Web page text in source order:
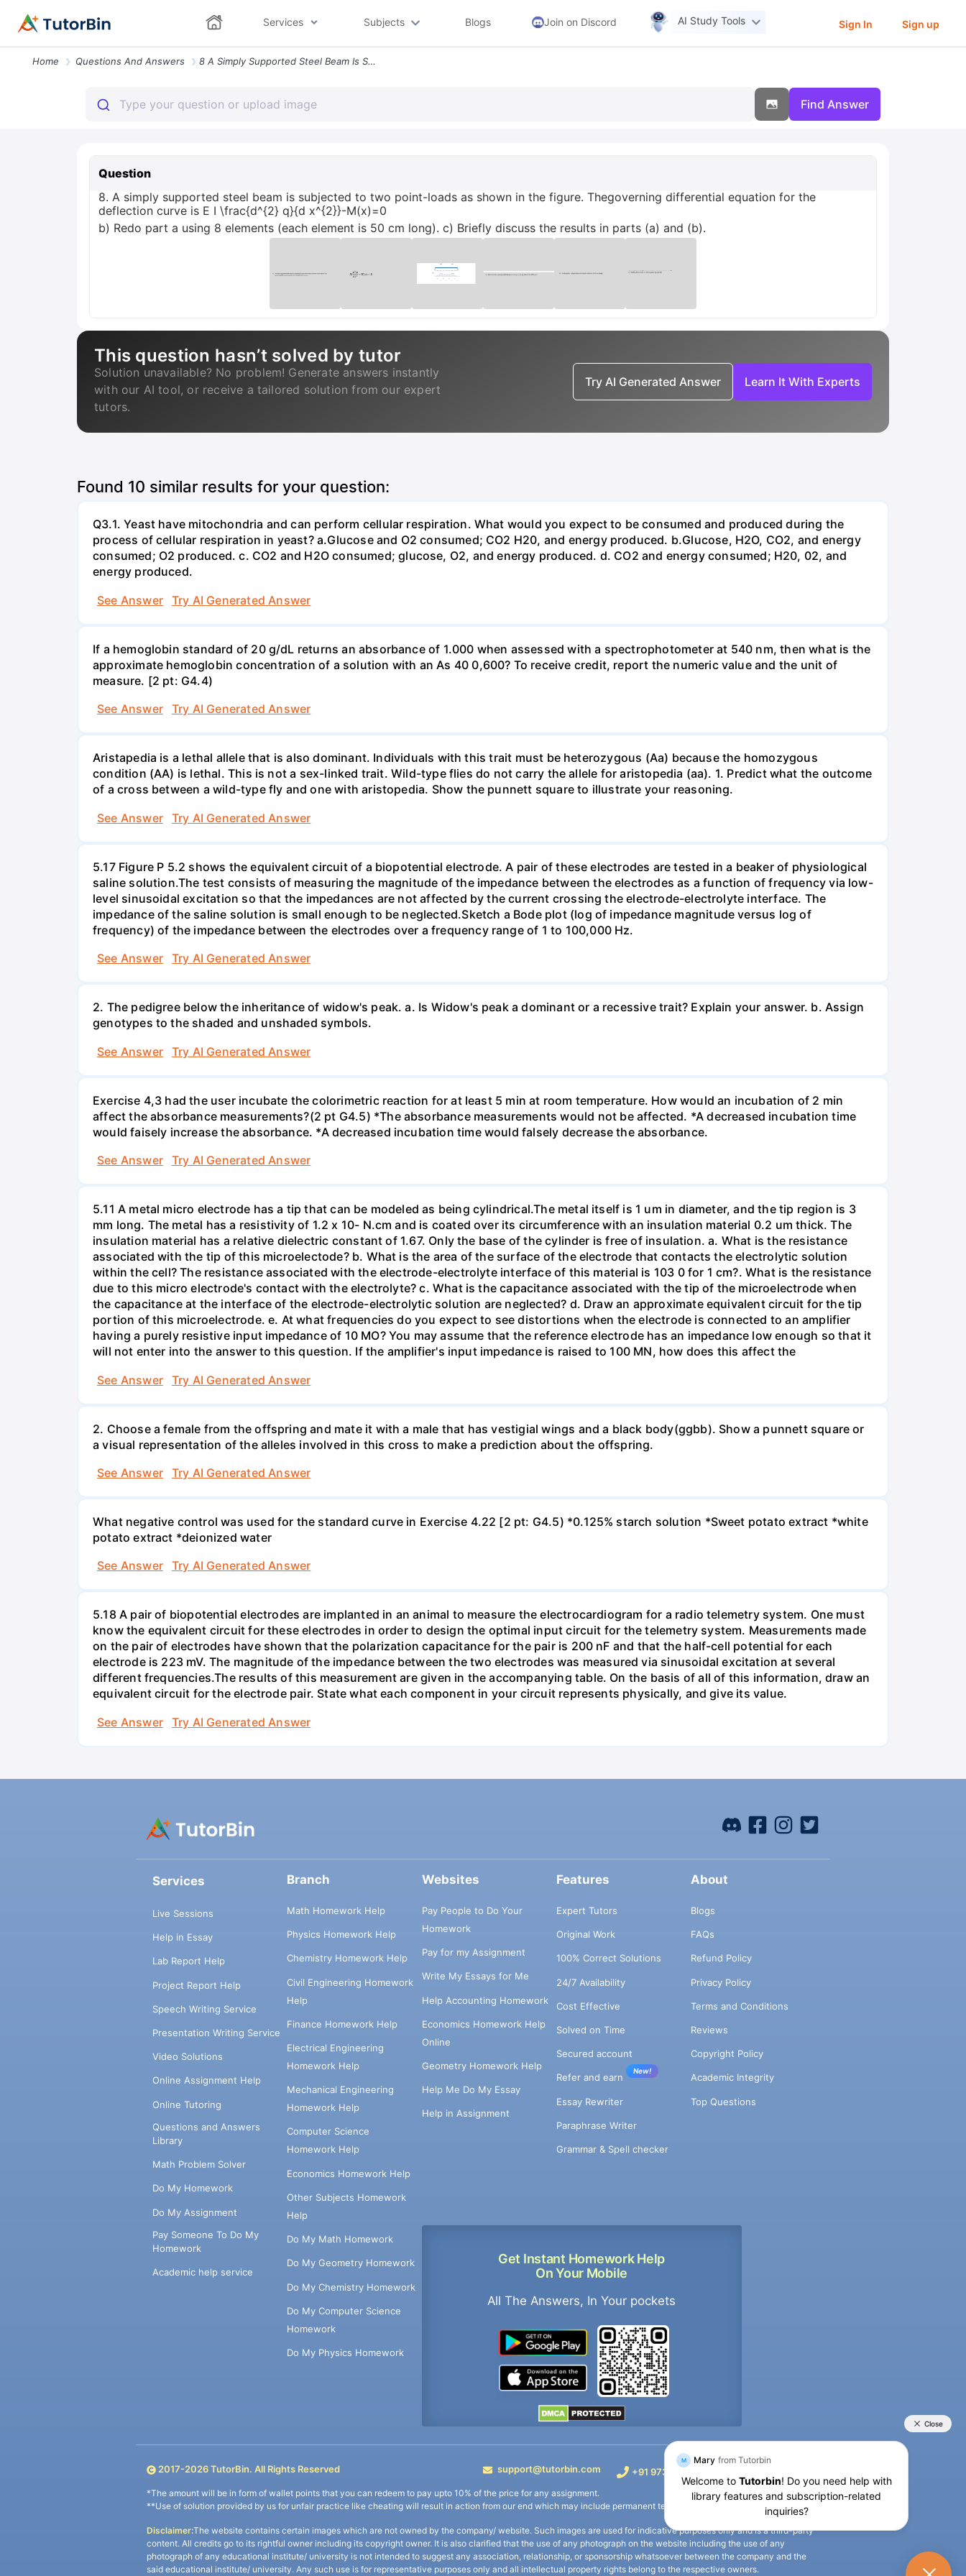
Services Subjects Blogs Join on Discord AI Study Tools Sign In Sign up
Home Questions And Answers 8 A Simply Supported Steel Beam Is Subjected To Two Point Loads As Sho
Find Answer
Question
8. A simply supported steel beam is subjected to two point-loads as shown in the figure. Thegoverning differential equation for the
deflection curve is E I \frac{d^{2} q}{d x^{2}}-M(x)=0
b) Redo part a using 8 elements (each element is 50 cm long). c) Briefly discuss the results in parts (a) and (b).
This question hasn’t solved by tutor
Solution unavailable? No problem! Generate answers instantly
with our AI tool, or receive a tailored solution from our expert
tutors.
Try AI Generated Answer Learn It With Experts
Found 10 similar results for your question:
Q3.1. Yeast have mitochondria and can perform cellular respiration. What would you expect to be consumed and produced during the
process of cellular respiration in yeast? a.Glucose and O2 consumed; CO2 H20, and energy produced. b.Glucose, H2O, CO2, and energy
consumed; O2 produced. c. CO2 and H2O consumed; glucose, O2, and energy produced. d. CO2 and energy consumed; H20, 02, and
energy produced.
See Answer
Try AI Generated Answer
If a hemoglobin standard of 20 g/dL returns an absorbance of 1.000 when assessed with a spectrophotometer at 540 nm, then what is the
approximate hemoglobin concentration of a solution with an As 40 0,600? To receive credit, report the numeric value and the unit of
measure. [2 pt: G4.4)
See Answer
Try AI Generated Answer
Aristapedia is a lethal allele that is also dominant. Individuals with this trait must be heterozygous (Aa) because the homozygous
condition (AA) is lethal. This is not a sex-linked trait. Wild-type flies do not carry the allele for aristopedia (aa). 1. Predict what the outcome
of a cross between a wild-type fly and one with aristopedia. Show the punnett square to illustrate your reasoning.
See Answer
Try AI Generated Answer
5.17 Figure P 5.2 shows the equivalent circuit of a biopotential electrode. A pair of these electrodes are tested in a beaker of physiological
saline solution.The test consists of measuring the magnitude of the impedance between the electrodes as a function of frequency via low-
level sinusoidal excitation so that the impedances are not affected by the current crossing the electrode-electrolyte interface. The
impedance of the saline solution is small enough to be neglected.Sketch a Bode plot (log of impedance magnitude versus log of
frequency) of the impedance between the electrodes over a frequency range of 1 to 100,000 Hz.
See Answer
Try AI Generated Answer
2. The pedigree below the inheritance of widow's peak. a. Is Widow's peak a dominant or a recessive trait? Explain your answer. b. Assign
genotypes to the shaded and unshaded symbols.
See Answer
Try AI Generated Answer
Exercise 4,3 had the user incubate the colorimetric reaction for at least 5 min at room temperature. How would an incubation of 2 min
affect the absorbance measurements?(2 pt G4.5) *The absorbance measurements would not be affected. *A decreased incubation time
would faisely increase the absorbance. *A decreased incubation time would falsely decrease the absorbance.
See Answer
Try AI Generated Answer
5.11 A metal micro electrode has a tip that can be modeled as being cylindrical.The metal itself is 1 um in diameter, and the tip region is 3
mm long. The metal has a resistivity of 1.2 x 10- N.cm and is coated over its circumference with an insulation material 0.2 um thick. The
insulation material has a relative dielectric constant of 1.67. Only the base of the cylinder is free of insulation. a. What is the resistance
associated with the tip of this microelectode? b. What is the area of the surface of the electrode that contacts the electrolytic solution
within the cell? The resistance associated with the electrode-electrolyte interface of this material is 103 0 for 1 cm?. What is the resistance
due to this micro electrode's contact with the electrolyte? c. What is the capacitance associated with the tip of the microelectrode when
the capacitance at the interface of the electrode-electrolytic solution are neglected? d. Draw an approximate equivalent circuit for the tip
portion of this microelectrode. e. At what frequencies do you expect to see distortions when the electrode is connected to an amplifier
having a purely resistive input impedance of 10 MO? You may assume that the reference electrode has an impedance low enough so that it
will not enter into the answer to this question. If the amplifier's input impedance is raised to 100 MN, how does this affect the
See Answer
Try AI Generated Answer
2. Choose a female from the offspring and mate it with a male that has vestigial wings and a black body(ggbb). Show a punnett square or
a visual representation of the alleles involved in this cross to make a prediction about the offspring.
See Answer
Try AI Generated Answer
What negative control was used for the standard curve in Exercise 4.22 [2 pt: G4.5) *0.125% starch solution *Sweet potato extract *white
potato extract *deionized water
See Answer
Try AI Generated Answer
5.18 A pair of biopotential electrodes are implanted in an animal to measure the electrocardiogram for a radio telemetry system. One must
know the equivalent circuit for these electrodes in order to design the optimal input circuit for the telemetry system. Measurements made
on the pair of electrodes have shown that the polarization capacitance for the pair is 200 nF and that the half-cell potential for each
electrode is 223 mV. The magnitude of the impedance between the two electrodes was measured via sinusoidal excitation at several
different frequencies.The results of this measurement are given in the accompanying table. On the basis of all of this information, draw an
equivalent circuit for the electrode pair. State what each component in your circuit represents physically, and give its value.
See Answer
Try AI Generated Answer
Services
Live Sessions
Help in Essay
Lab Report Help
Project Report Help
Speech Writing Service
Presentation Writing Service
Video Solutions
Online Assignment Help
Online Tutoring
Questions and Answers
Library
Math Problem Solver
Do My Homework
Do My Assignment
Pay Someone To Do My
Homework
Academic help service
Branch
Math Homework Help
Physics Homework Help
Chemistry Homework Help
Civil Engineering Homework
Help
Finance Homework Help
Electrical Engineering
Homework Help
Mechanical Engineering
Homework Help
Computer Science
Homework Help
Economics Homework Help
Other Subjects Homework
Help
Do My Math Homework
Do My Geometry Homework
Do My Chemistry Homework
Do My Computer Science
Homework
Do My Physics Homework
Websites
Pay People to Do Your
Homework
Pay for my Assignment
Write My Essays for Me
Help Accounting Homework
Economics Homework Help
Online
Geometry Homework Help
Help Me Do My Essay
Help in Assignment
Get Instant Homework Help
On Your Mobile
All The Answers, In Your pockets
Features
Expert Tutors
Original Work
100% Correct Solutions
24/7 Availability
Cost Effective
Solved on Time
Secured account
Refer and earn
New!
Essay Rewriter
Paraphrase Writer
Grammar & Spell checker
About
Blogs
FAQs
Refund Policy
Privacy Policy
Terms and Conditions
Reviews
Copyright Policy
Academic Integrity
Top Questions
2017-2026TutorBin. All Rights Reserved support@tutorbin.com +91 9733392546
*The amount will be in form of wallet points that you can redeem to pay upto 10% of the price for any assignment.
**Use of solution provided by us for unfair practice like cheating will result in action from our end which may include permanent termination of the defaulter’s account.
Disclaimer:The website contains certain images which are not owned by the company/ website. Such images are used for indicative purposes only and is a third-party
content. All credits go to its rightful owner including its copyright owner. It is also clarified that the use of any photograph on the website including the use of any
photograph of any educational institute/ university is not intended to suggest any association, relationship, or sponsorship whatsoever between the company and the
said educational institute/ university. Any such use is for representative purposes only and all intellectual property rights belong to the respective owners.